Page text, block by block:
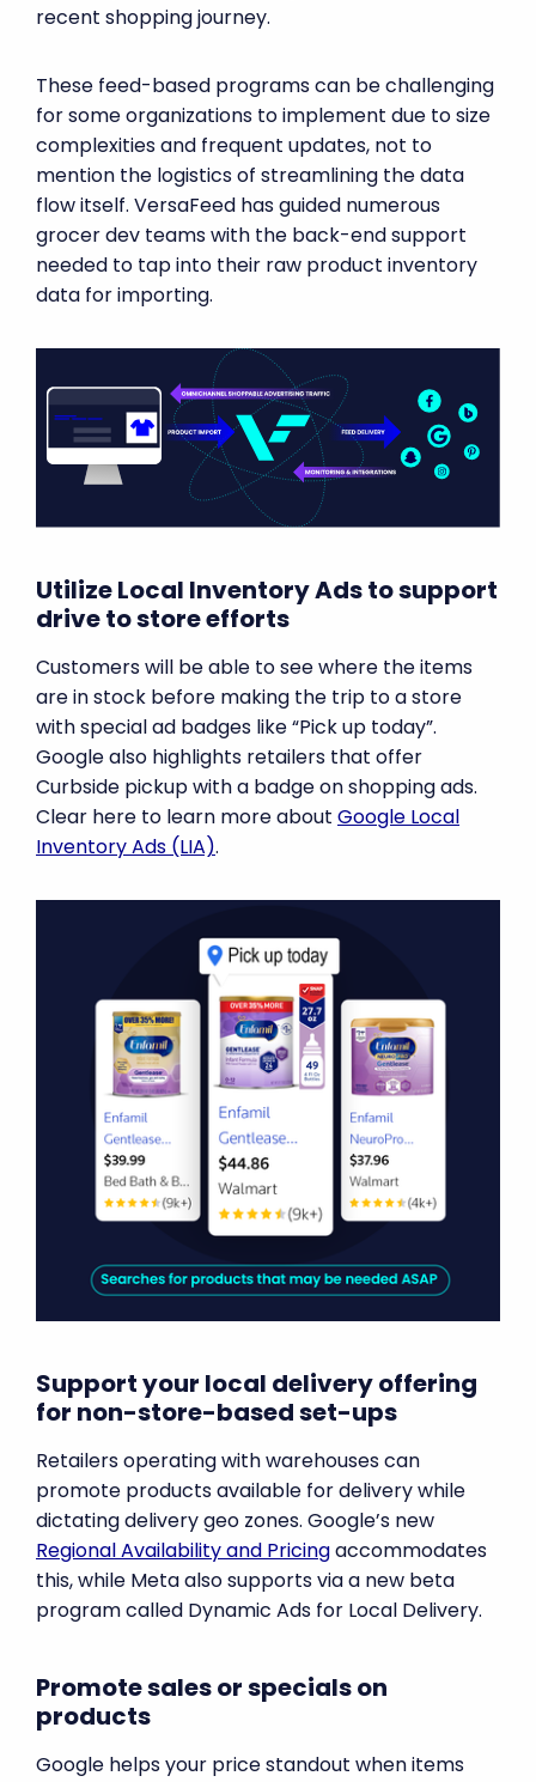
recent shopping journey.
These feed-based programs can be challenging
for some organizations to implement due to size
complexities and frequent updates, not to
mention the logistics of streamlining the data
flow itself. VersaFeed has guided numerous
grocer dev teams with the back-end support
needed to tap into their raw product inventory
data for importing.
Utilize Local Inventory Ads to support
drive to store efforts
Customers will be able to see where the items
are in stock before making the trip to a store
with special ad badges like “Pick up today”.
Google also highlights retailers that offer
Curbside pickup with a badge on shopping ads.
Clear here to learn more about Google Local
Inventory Ads (LIA).
Support your local delivery offering
for non-store-based set-ups
Retailers operating with warehouses can
promote products available for delivery while
dictating delivery geo zones. Google’s new
Regional Availability and Pricingaccommodates
this, while Meta also supports via a new beta
program called Dynamic Ads for Local Delivery.
Promote sales or specials on
products
Google helps your price standout when items